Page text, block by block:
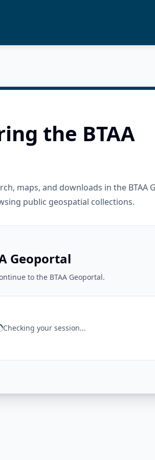
the BTAA
maps, and downloads in the BTAA
public geospatial collections.
Geoportal
to the BTAA Geoportal.
Checking your session...